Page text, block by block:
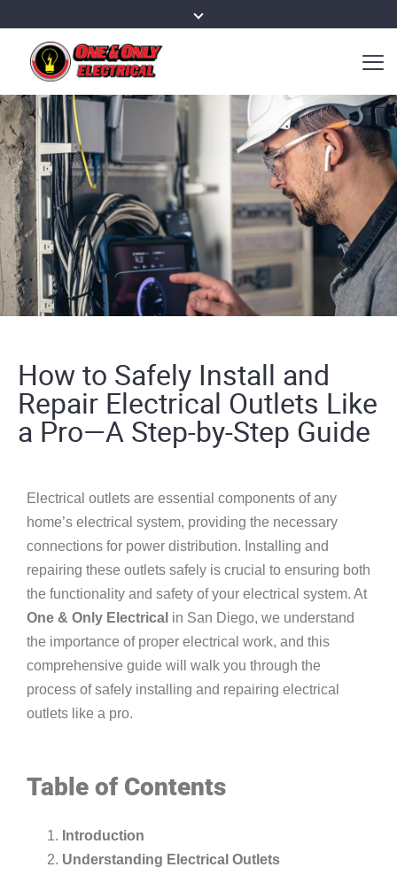
How to Safely Install and
Repair Electrical Outlets Like
a Pro—A Step-by-Step Guide
Electrical outlets are essential components of any
home’s electrical system, providing the necessary
connections for power distribution. Installing and
repairing these outlets safely is crucial to ensuring both
the functionality and safety of your electrical system. At
One & Only Electrical in San Diego, we understand
the importance of proper electrical work, and this
comprehensive guide will walk you through the
process of safely installing and repairing electrical
outlets like a pro.
Table of Contents
Introduction
Understanding Electrical Outlets